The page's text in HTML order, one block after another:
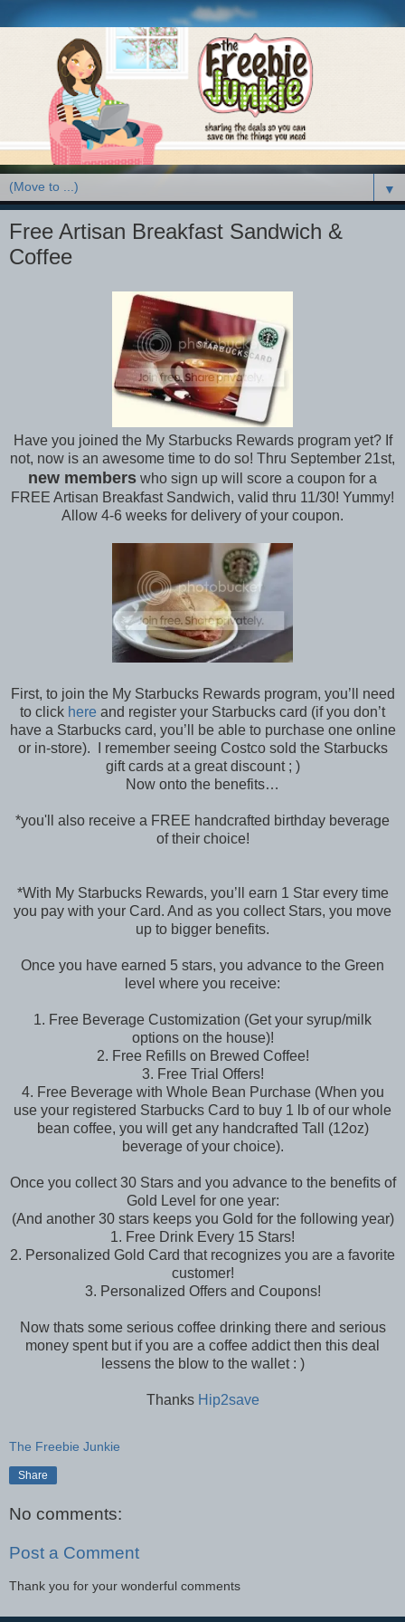
▼
Free Artisan Breakfast Sandwich &
Coffee
Have you joined the My Starbucks Rewards program yet? If
not, now is an awesome time to do so! Thru September 21st,
new members who sign up will score a coupon for a
FREE Artisan Breakfast Sandwich, valid thru 11/30! Yummy!
Allow 4-6 weeks for delivery of your coupon.
First, to join the My Starbucks Rewards program, you’ll need
to click here and register your Starbucks card (if you don’t
have a Starbucks card, you’ll be able to purchase one online
or in-store). I remember seeing Costco sold the Starbucks
gift cards at a great discount ; )
Now onto the benefits…
*you'll also receive a FREE handcrafted birthday beverage
of their choice!
*With My Starbucks Rewards, you’ll earn 1 Star every time
you pay with your Card. And as you collect Stars, you move
up to bigger benefits.
Once you have earned 5 stars, you advance to the Green
level where you receive:
1. Free Beverage Customization (Get your syrup/milk
options on the house)!
2. Free Refills on Brewed Coffee!
3. Free Trial Offers!
4. Free Beverage with Whole Bean Purchase (When you
use your registered Starbucks Card to buy 1 lb of our whole
bean coffee, you will get any handcrafted Tall (12oz)
beverage of your choice).
Once you collect 30 Stars and you advance to the benefits of
Gold Level for one year:
(And another 30 stars keeps you Gold for the following year)
1. Free Drink Every 15 Stars!
2. Personalized Gold Card that recognizes you are a favorite
customer!
3. Personalized Offers and Coupons!
Now thats some serious coffee drinking there and serious
money spent but if you are a coffee addict then this deal
lessens the blow to the wallet : )
Thanks Hip2save
The Freebie Junkie
Share
No comments:
Post a Comment
Thank you for your wonderful comments